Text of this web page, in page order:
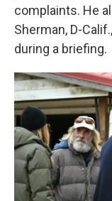
complaints. He
Sherman, D-
during a briefing.